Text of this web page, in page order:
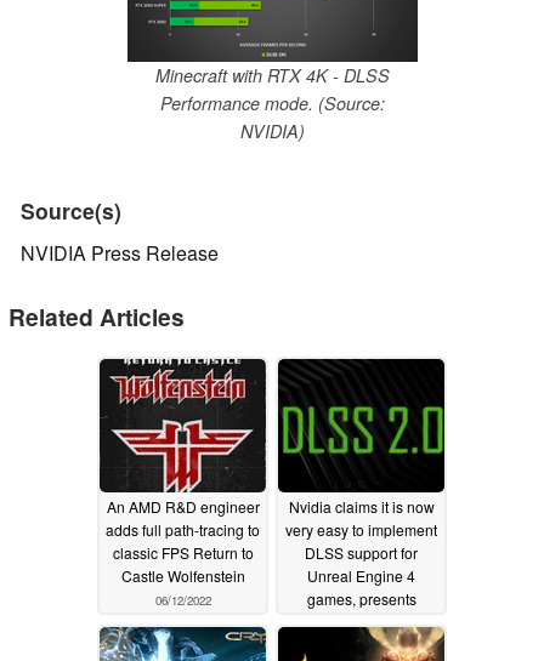
Minecraft with RTX 4K - DLSS
Performance mode. (Source:
NVIDIA)
Source(s)
NVIDIA Press Release
Related Articles
An AMD R&D engineer
adds full path-tracing to
classic FPS Return to
Castle Wolfenstein
06/12/2022
Nvidia claims it is now
very easy to implement
DLSS support for
Unreal Engine 4
games, presents
Fabled Woods as latest